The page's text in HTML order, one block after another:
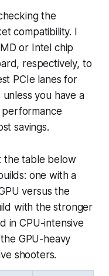
the
compatibility. I
or Intel chip
respectively, to
PCIe lanes for
you have a
savings.
the table below
one with a
versus the
with the stronger
in CPU-intensive
GPU-heavy
shooters.